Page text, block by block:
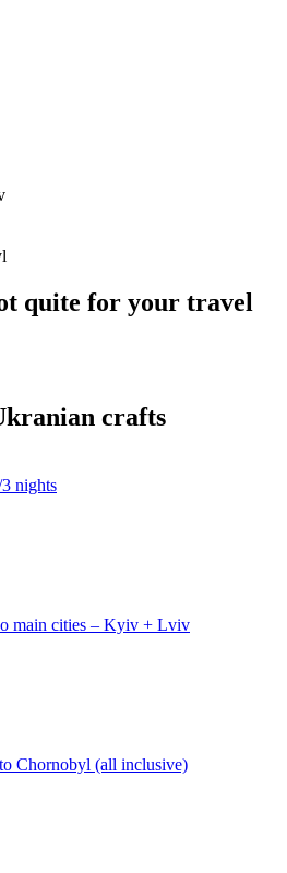
quite for your travel
crafts
nights
main cities – Kyiv + Lviv
Chornobyl (all inclusive)